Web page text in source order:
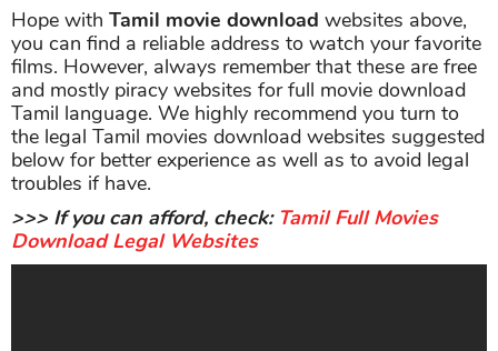
Hope with Tamil movie download websites above,
you can find a reliable address to watch your favorite
films. However, always remember that these are free
and mostly piracy websites for full movie download
Tamil language. We highly recommend you turn to
the legal Tamil movies download websites suggested
below for better experience as well as to avoid legal
troubles if have.
>>> If you can afford, check: Tamil Full Movies
Download Legal Websites